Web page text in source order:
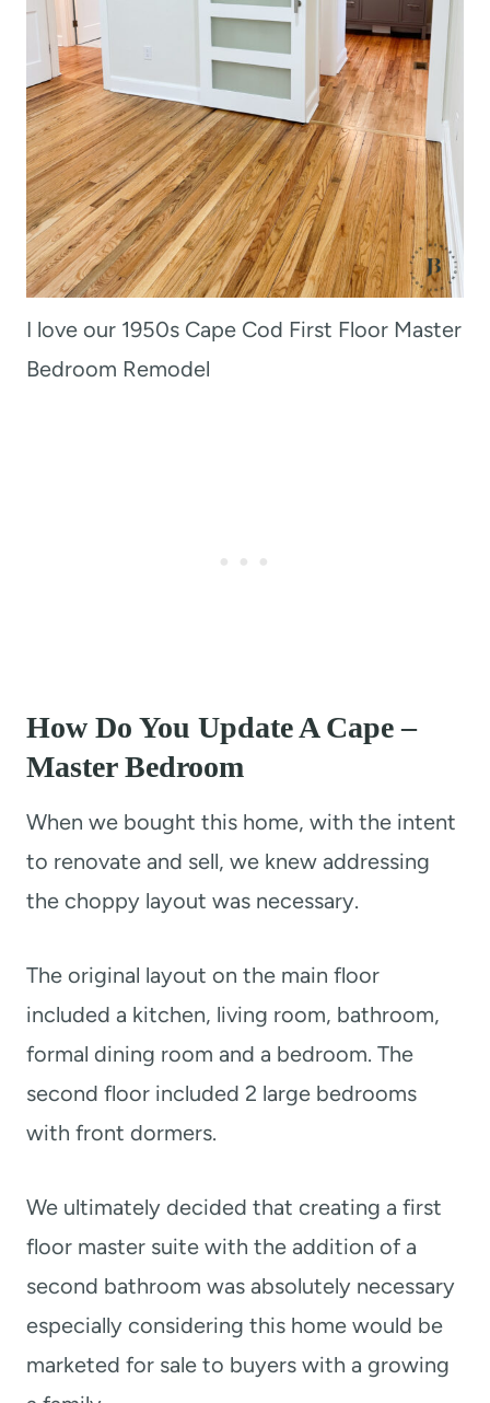
I love our 1950s Cape Cod First Floor Master
Bedroom Remodel
How Do You Update A Cape –
Master Bedroom
​When we bought this home, with the intent
to renovate and sell, we knew addressing
the choppy layout was necessary.
The original layout on the main floor
included a kitchen, living room, bathroom,
formal dining room and a bedroom. The
second floor included 2 large bedrooms
with front dormers.
We ultimately decided that creating a first
floor master suite with the addition of a
second bathroom was absolutely necessary
especially considering this home would be
marketed for sale to buyers with a growing